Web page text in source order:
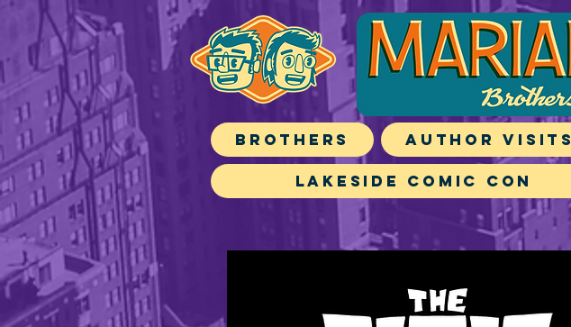
Brothers Author Visits
Lakeside Comic Con